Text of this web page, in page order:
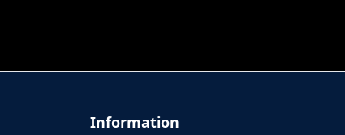
Information